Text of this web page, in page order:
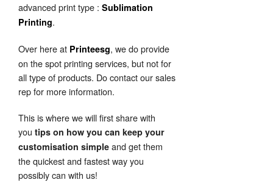
advanced print type : Sublimation
Printing.
Over here at Printeesg, we do provide
on the spot printing services, but not for
all type of products. Do contact our sales
rep for more information.
This is where we will first share with
you tips on how you can keep your
customisation simple and get them
the quickest and fastest way you
possibly can with us!